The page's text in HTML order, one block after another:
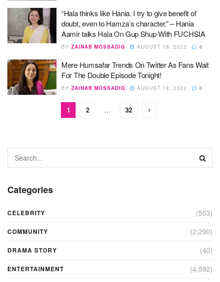
“Hala thinks like Hania. I try to give benefit of
doubt, even to Hamza’s character.” – Hania
Aamir talks Hala On Gup Shup With FUCHSIA
BY ZAINAB MOSSADIQ AUGUST 18, 2022 0
Mere Humsafar Trends On Twitter As Fans Wait
For The Double Episode Tonight!
BY ZAINAB MOSSADIQ AUGUST 18, 2022 0
1 2 … 32
Categories
CELEBRITY (503)
COMMUNITY (2,290)
DRAMA STORY (40)
ENTERTAINMENT (4,592)